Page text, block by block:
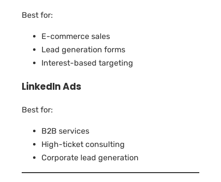
Best for:
E-commerce sales
Lead generation forms
Interest-based targeting
LinkedIn Ads
Best for:
B2B services
High-ticket consulting
Corporate lead generation